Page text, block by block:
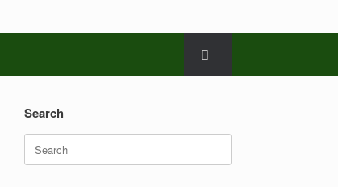
Search
Search
for: